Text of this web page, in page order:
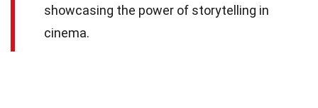
showcasing the power of storytelling in
cinema.